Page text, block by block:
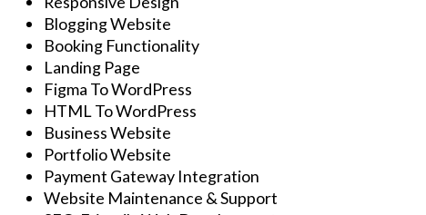
Blogging Website
Booking Functionality
Landing Page
Figma To WordPress
HTML To WordPress
Business Website
Portfolio Website
Payment Gateway Integration
Website Maintenance & Support